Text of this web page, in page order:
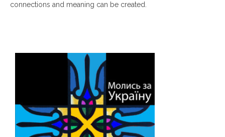
connections and meaning can be created.